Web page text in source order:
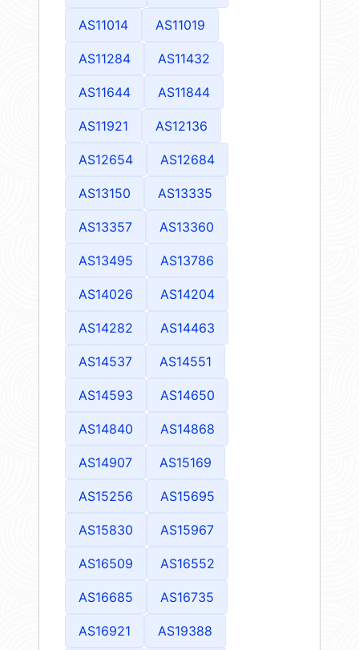
AS11014 AS11019
AS11284 AS11432
AS11644 AS11844
AS11921 AS12136
AS12654 AS12684
AS13150 AS13335
AS13357 AS13360
AS13495 AS13786
AS14026 AS14204
AS14282 AS14463
AS14537 AS14551
AS14593 AS14650
AS14840 AS14868
AS14907 AS15169
AS15256 AS15695
AS15830 AS15967
AS16509 AS16552
AS16685 AS16735
AS16921 AS19388